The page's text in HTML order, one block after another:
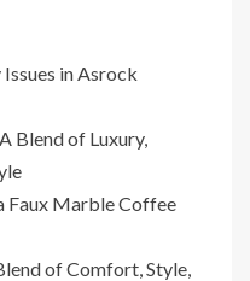
in Asrock
Blend of Luxury,
Faux Marble Coffee
of Comfort, Style,